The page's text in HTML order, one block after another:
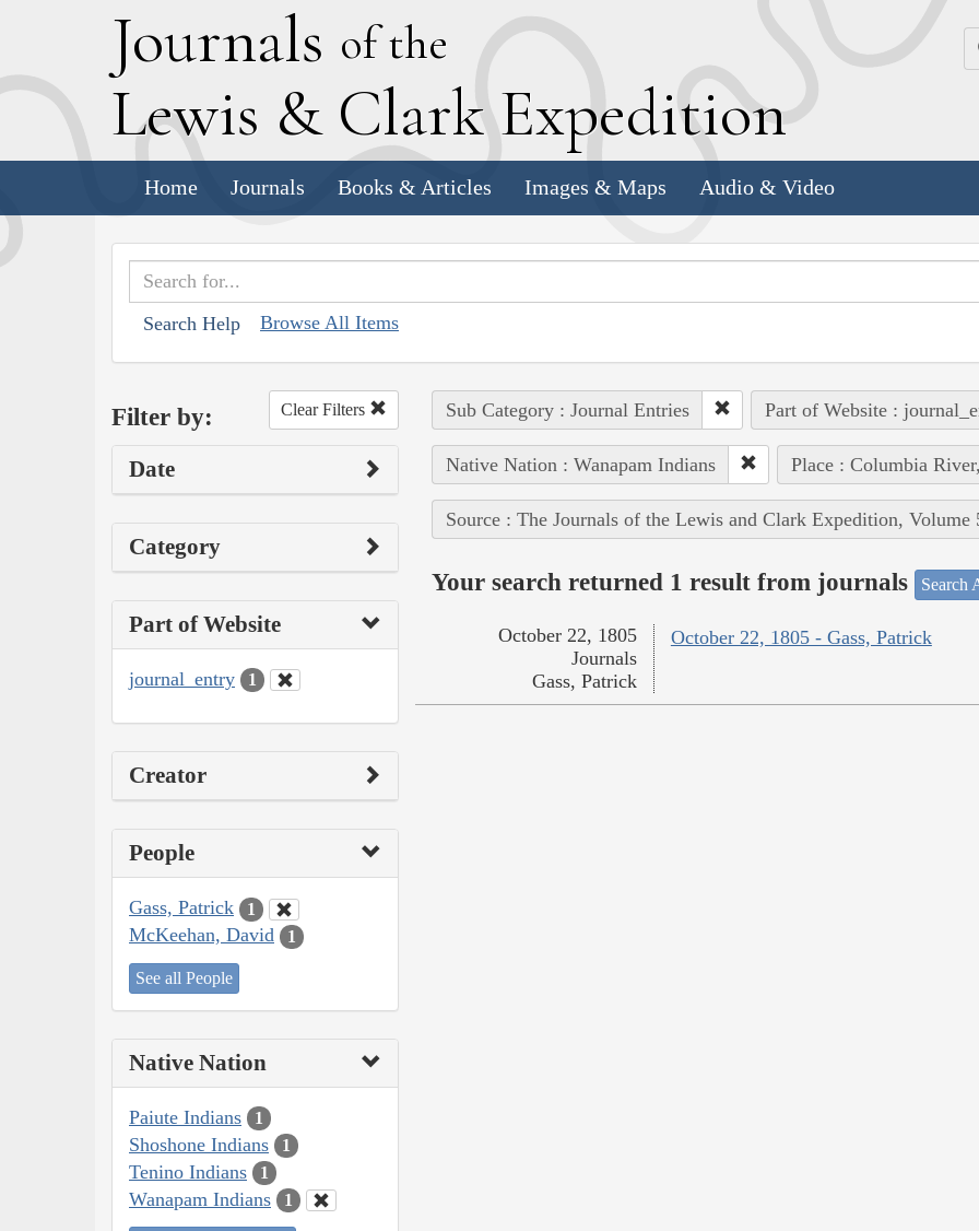
Journals of the
Lewis & Clark Expedition
Home Journals Books & Articles Images & Maps Audio & Video
Search Help Browse All Items
Filter by: Clear Filters
Date
Category
Part of Website
journal_entry 1
Creator
People
Gass, Patrick 1
McKeehan, David 1
See all People
Native Nation
Paiute Indians 1
Shoshone Indians 1
Tenino Indians 1
Wanapam Indians 1
Sub Category : Journal Entries Part of Website :
Native Nation : Wanapam Indians Place : Columbia
Source : The Journals of the Lewis and Clark Expedition, Volume
Your search returned 1 result from journals Search
October 22, 1805 - Gass, Patrick
October 22, 1805
Journals
Gass, Patrick